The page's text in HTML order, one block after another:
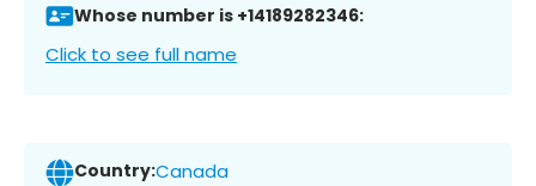
Whose number is +14189282346:
Click to see full name
Country:Canada